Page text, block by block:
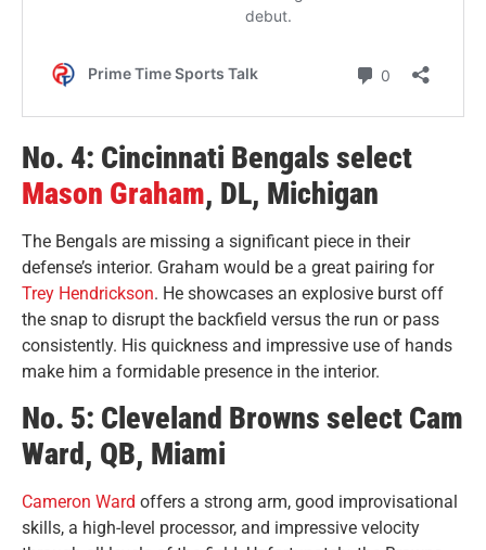
No. 4: Cincinnati Bengals select
Mason Graham, DL, Michigan
The Bengals are missing a significant piece in their
defense’s interior. Graham would be a great pairing for
Trey Hendrickson. He showcases an explosive burst off
the snap to disrupt the backfield versus the run or pass
consistently. His quickness and impressive use of hands
make him a formidable presence in the interior.
No. 5: Cleveland Browns select Cam
Ward, QB, Miami
Cameron Ward offers a strong arm, good improvisational
skills, a high-level processor, and impressive velocity